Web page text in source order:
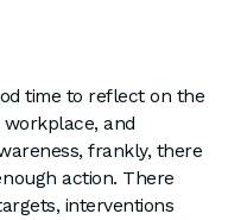
time to reflect on the
and
frankly, there
action. There
interventions